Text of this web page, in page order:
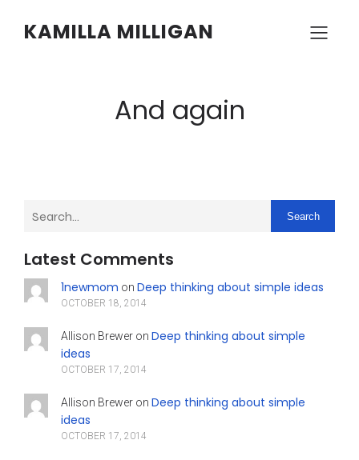
KAMILLA MILLIGAN
And again
Search
Latest Comments
1newmom on Deep thinking about simple ideas
OCTOBER 18, 2014
Allison Breweron Deep thinking about simple
ideas
OCTOBER 17, 2014
Allison Breweron Deep thinking about simple
ideas
OCTOBER 17, 2014